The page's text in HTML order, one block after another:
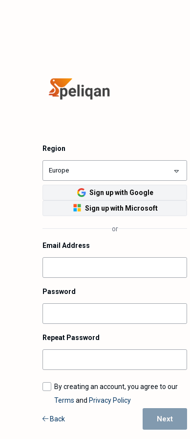
Region
Europe
Sign up with Google
Sign up with Microsoft
or
Email Address
Password
Repeat Password
By creating an account, you agree to our
Terms and Privacy Policy
Back Next